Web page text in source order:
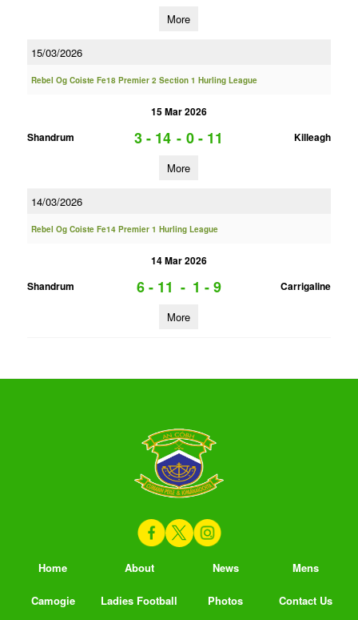
More
15/03/2026
Rebel Og Coiste Fe18 Premier 2 Section 1 Hurling League
15 Mar 2026
Shandrum
3 - 14 - 0 - 11 Killeagh
More
14/03/2026
Rebel Og Coiste Fe14 Premier 1 Hurling League
14 Mar 2026
Shandrum
6 - 11 - 1 - 9 Carrigaline
More
Home About News Mens
Camogie Ladies Football Photos Contact Us